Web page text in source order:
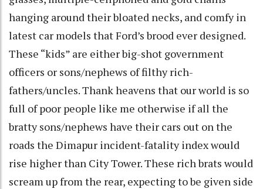
hanging around their bloated necks, and comfy in
latest car models that Ford’s brood ever designed.
These “kids” are either big-shot government
officers or sons/nephews of filthy rich-
fathers/uncles. Thank heavens that our world is so
full of poor people like me otherwise if all the
bratty sons/nephews have their cars out on the
roads the Dimapur incident-fatality index would
rise higher than City Tower. These rich brats would
scream up from the rear, expecting to be given side